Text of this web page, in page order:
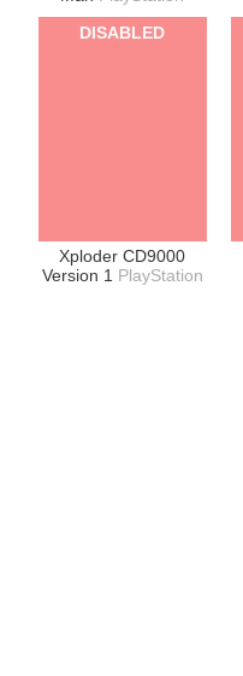
Xploder CD9000
Version 1 PlayStation
DISABLED